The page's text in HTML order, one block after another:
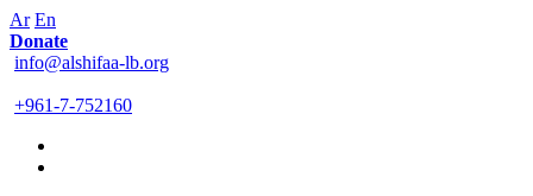
Ar En
Donate
info@alshifaa-lb.org
+961-7-752160